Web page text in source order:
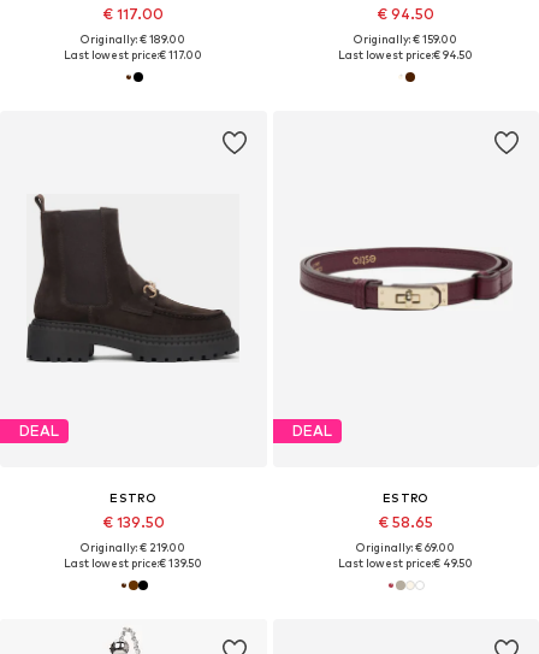
€ 117.00
Originally: € 189.00
Last lowest price:€ 117.00
€ 94.50
Originally: € 159.00
Last lowest price:€ 94.50
DEAL
ESTRO
€ 139.50
Originally: € 219.00
Last lowest price:€ 139.50
DEAL
ESTRO
€ 58.65
Originally: € 69.00
Last lowest price:€ 49.50